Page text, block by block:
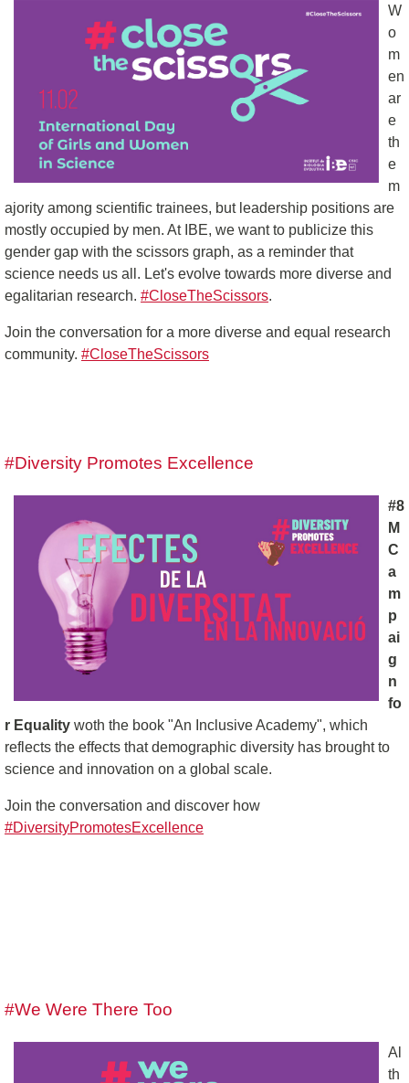
W
o
m
en
ar
e
th
e
m
ajority among scientific trainees, but leadership positions are
mostly occupied by men. At IBE, we want to publicize this
gender gap with the scissors graph, as a reminder that
science needs us all. Let's evolve towards more diverse and
egalitarian research. #CloseTheScissors.
Join the conversation for a more diverse and equal research
community. #CloseTheScissors
#Diversity Promotes Excellence
#8
M
C
a
m
p
ai
g
n
fo
r Equality woth the book "An Inclusive Academy", which
reflects the effects that demographic diversity has brought to
science and innovation on a global scale.
Join the conversation and discover how
#DiversityPromotesExcellence
#We Were There Too
Al
th